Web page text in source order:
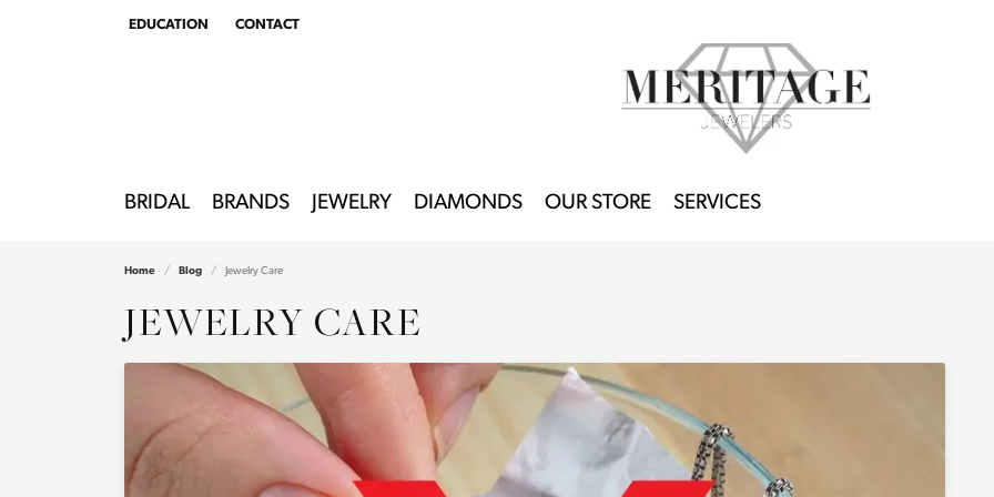
EDUCATION
TOGGLEEDUCATION MENU
CONTACT
BRIDAL BRANDS JEWELRY DIAMONDS OUR STORE SERVICES
Home Blog Jewelry Care
JEWELRY CARE